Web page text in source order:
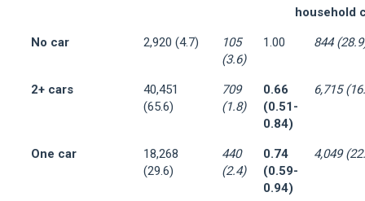
household
No car 2,920 (4.7)
105
(3.6)
1.00 844
2+ cars
40,451
(65.6)
709
(1.8)
0.66
(0.51-
0.84)
6,715
One car
18,268
(29.6)
440
(2.4)
0.74
(0.59-
0.94)
4,049